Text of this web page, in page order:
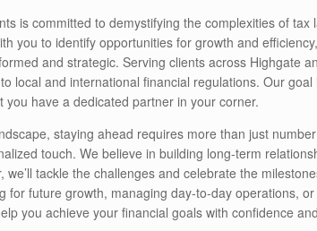
is committed to demystifying the complexities of tax
you to identify opportunities for growth and
and strategic. Serving clients across Highgate
local and international financial regulations. Our
have a dedicated partner in your corner.
staying ahead requires more than just
touch. We believe in building long-term
tackle the challenges and celebrate the
for future growth, managing day-to-day operations,
you achieve your financial goals with confidence